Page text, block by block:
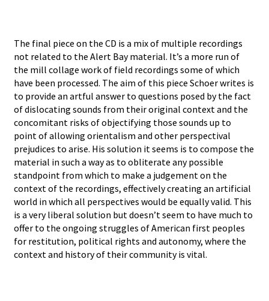
The final piece on the CD is a mix of multiple recordings
not related to the Alert Bay material. It’s a more run of
the mill collage work of field recordings some of which
have been processed. The aim of this piece Schoer writes is
to provide an artful answer to questions posed by the fact
of dislocating sounds from their original context and the
concomitant risks of objectifying those sounds up to
point of allowing orientalism and other perspectival
prejudices to arise. His solution it seems is to compose the
material in such a way as to obliterate any possible
standpoint from which to make a judgement on the
context of the recordings, effectively creating an artificial
world in which all perspectives would be equally valid. This
is a very liberal solution but doesn’t seem to have much to
offer to the ongoing struggles of American first peoples
for restitution, political rights and autonomy, where the
context and history of their community is vital.